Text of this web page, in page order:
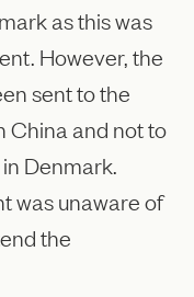
as this was
However, the
sent to the
China and not to
Denmark.
was unaware of
the